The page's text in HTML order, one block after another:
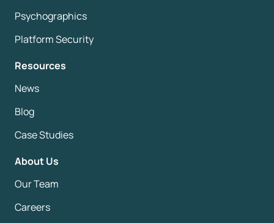
Psychographics
Platform Security
Resources
News
Blog
Case Studies
About Us
Our Team
Careers